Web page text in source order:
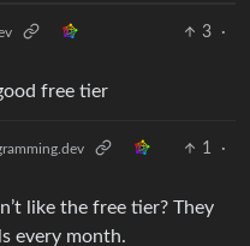
3
·
free tier
1
·
like the free tier? They
every month.